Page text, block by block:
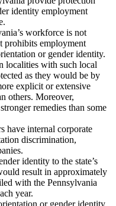
identity employment
workforce is not
prohibits employment
or gender identity.
localities with such local
as they would be by
explicit or extensive
others. Moreover,
remedies than some
have internal corporate
discrimination,
identity to the state’s
result in approximately
with the Pennsylvania
year.
or gender identity